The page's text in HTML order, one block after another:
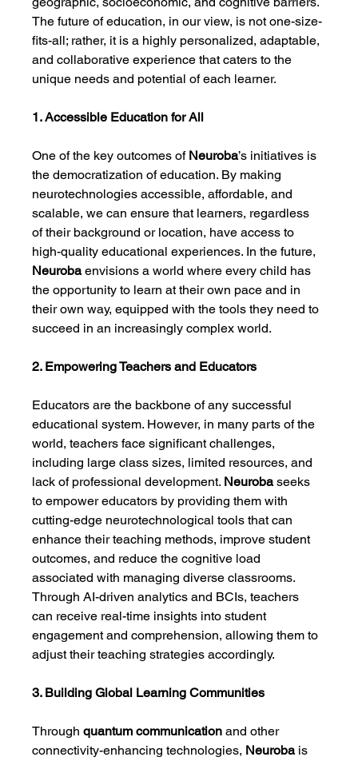
The future of education, in our view, is not one-size-
fits-all; rather, it is a highly personalized, adaptable,
and collaborative experience that caters to the
unique needs and potential of each learner.
1. Accessible Education for All
One of the key outcomes of Neuroba’s initiatives is
the democratization of education. By making
neurotechnologies accessible, affordable, and
scalable, we can ensure that learners, regardless
of their background or location, have access to
high-quality educational experiences. In the future,
Neuroba envisions a world where every child has
the opportunity to learn at their own pace and in
their own way, equipped with the tools they need to
succeed in an increasingly complex world.
2. Empowering Teachers and Educators
Educators are the backbone of any successful
educational system. However, in many parts of the
world, teachers face significant challenges,
including large class sizes, limited resources, and
lack of professional development. Neuroba seeks
to empower educators by providing them with
cutting-edge neurotechnological tools that can
enhance their teaching methods, improve student
outcomes, and reduce the cognitive load
associated with managing diverse classrooms.
Through AI-driven analytics and BCIs, teachers
can receive real-time insights into student
engagement and comprehension, allowing them to
adjust their teaching strategies accordingly.
3. Building Global Learning Communities
Through quantum communication and other
connectivity-enhancing technologies, Neuroba is